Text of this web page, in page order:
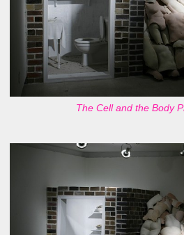
The Cell and the Body